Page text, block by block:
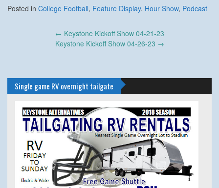
Posted in College Football, Feature Display, Hour Show, Podcast
← Keystone Kickoff Show 04-21-23
Keystone Kickoff Show 04-26-23 →
Single game RV overnight tailgate